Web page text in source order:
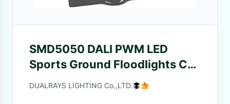
SMD5050 DALI PWM LED
Sports Ground Floodlights CE
ENEC For Football Arenas
DUALRAYS LIGHTING Co.,LTD.